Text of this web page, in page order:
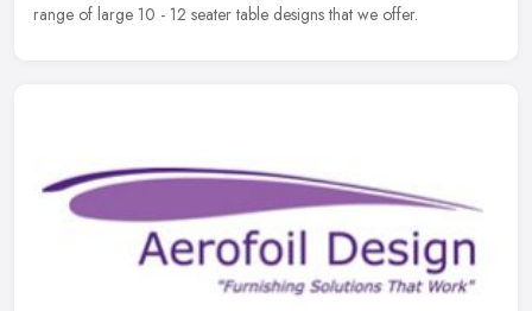
range of large 10 - 12 seater table designs that we offer.